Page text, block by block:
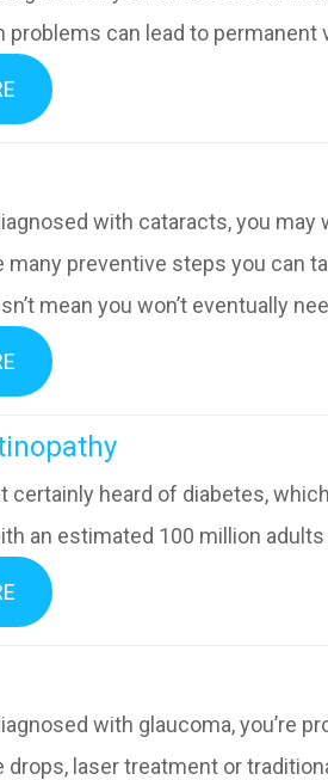
problems can lead to
with cataracts, you
many preventive steps you can
mean you won’t eventually
certainly heard of diabetes,
an estimated 100 million
with glaucoma, you’re
laser treatment or